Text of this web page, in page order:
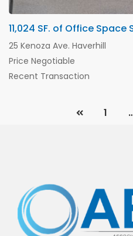
11,024 SF. of Office Space
25 Kenoza Ave. Haverhill
Price Negotiable
Recent Transaction
1